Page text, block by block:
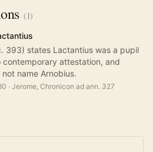
(1)
393) states Lactantius was a pupil
contemporary attestation, and
name Arnobius.
· Jerome, Chronicon ad ann. 327